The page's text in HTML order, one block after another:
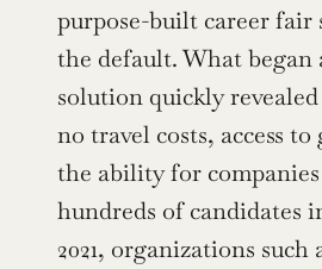
purpose-built career fair
the default. What began
solution quickly
no travel costs, access
the ability for
hundreds of candidates
2021, organizations